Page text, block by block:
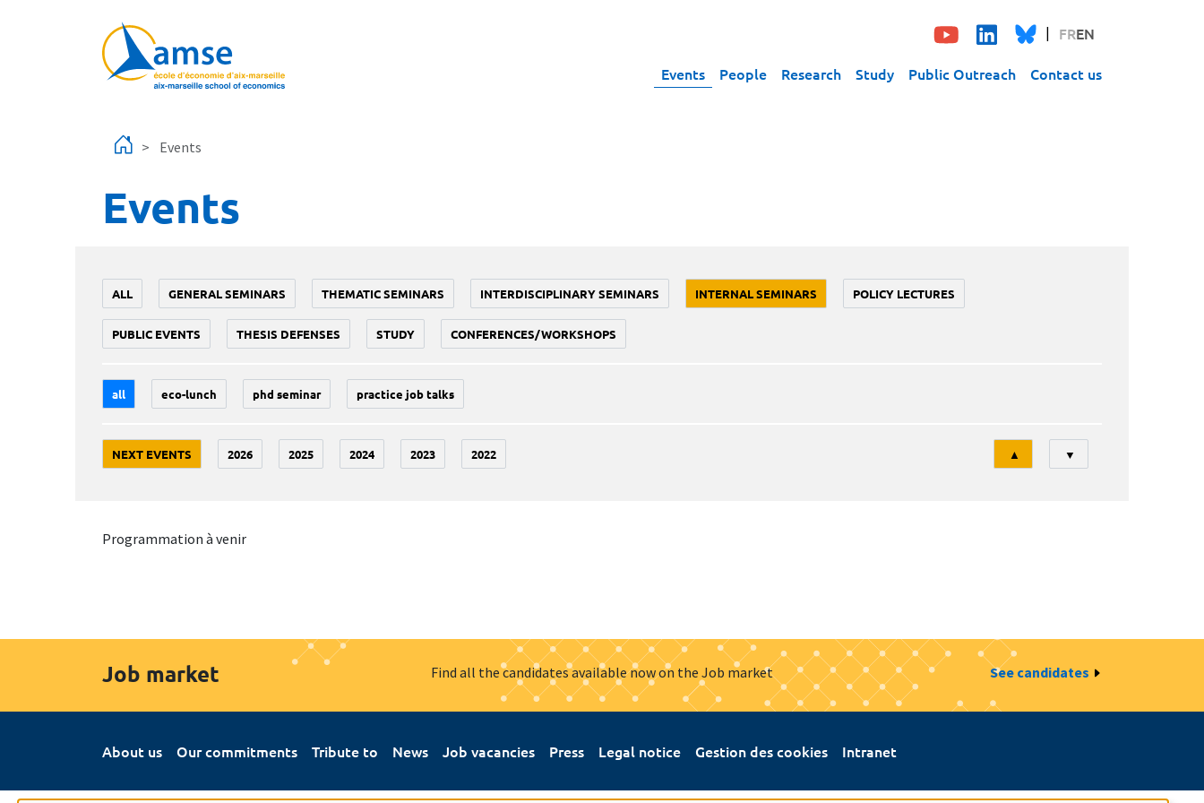
FREN
Events People Research Study Public Outreach Contact us
Events
Events
ALL GENERAL SEMINARS THEMATIC SEMINARS INTERDISCIPLINARY SEMINARS INTERNAL SEMINARS POLICY LECTURES
PUBLIC EVENTS THESIS DEFENSES STUDY CONFERENCES/WORKSHOPS
all eco-lunch phd seminar practice job talks
NEXT EVENTS 2026 2025 2024 2023 2022
Tri
▲ ▼
Programmation à venir
Job market Find all the candidates available now on the Job market See candidates
About us Our commitments Tribute to News Job vacancies Press Legal notice Gestion des cookies Intranet